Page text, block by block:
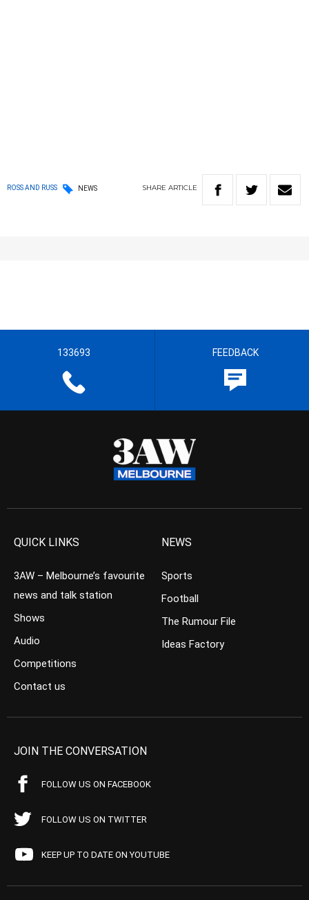
ROSS AND RUSS NEWS SHARE ARTICLE
133693 FEEDBACK
QUICK LINKS
3AW – Melbourne’s favourite
news and talk station
Shows
Audio
Competitions
Contact us
NEWS
Sports
Football
The Rumour File
Ideas Factory
JOIN THE CONVERSATION
FOLLOW US ON FACEBOOK
FOLLOW US ON TWITTER
KEEP UP TO DATE ON YOUTUBE